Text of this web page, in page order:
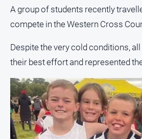
Us
Privacy
Help
and
FAQ
GO
A group of students recently
compete in the Western Cross
Despite the very cold conditions,
their best effort and represented